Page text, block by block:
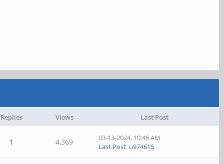
Replies Views Last Post
1 4,369
03-13-2024, 10:46 AM
Last Post: u974615